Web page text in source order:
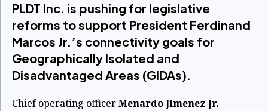
PLDT Inc. is pushing for legislative
reforms to support President Ferdinand
Marcos Jr.’s connectivity goals for
Geographically Isolated and
Disadvantaged Areas (GIDAs).
Chief operating officerMenardo Jimenez Jr.